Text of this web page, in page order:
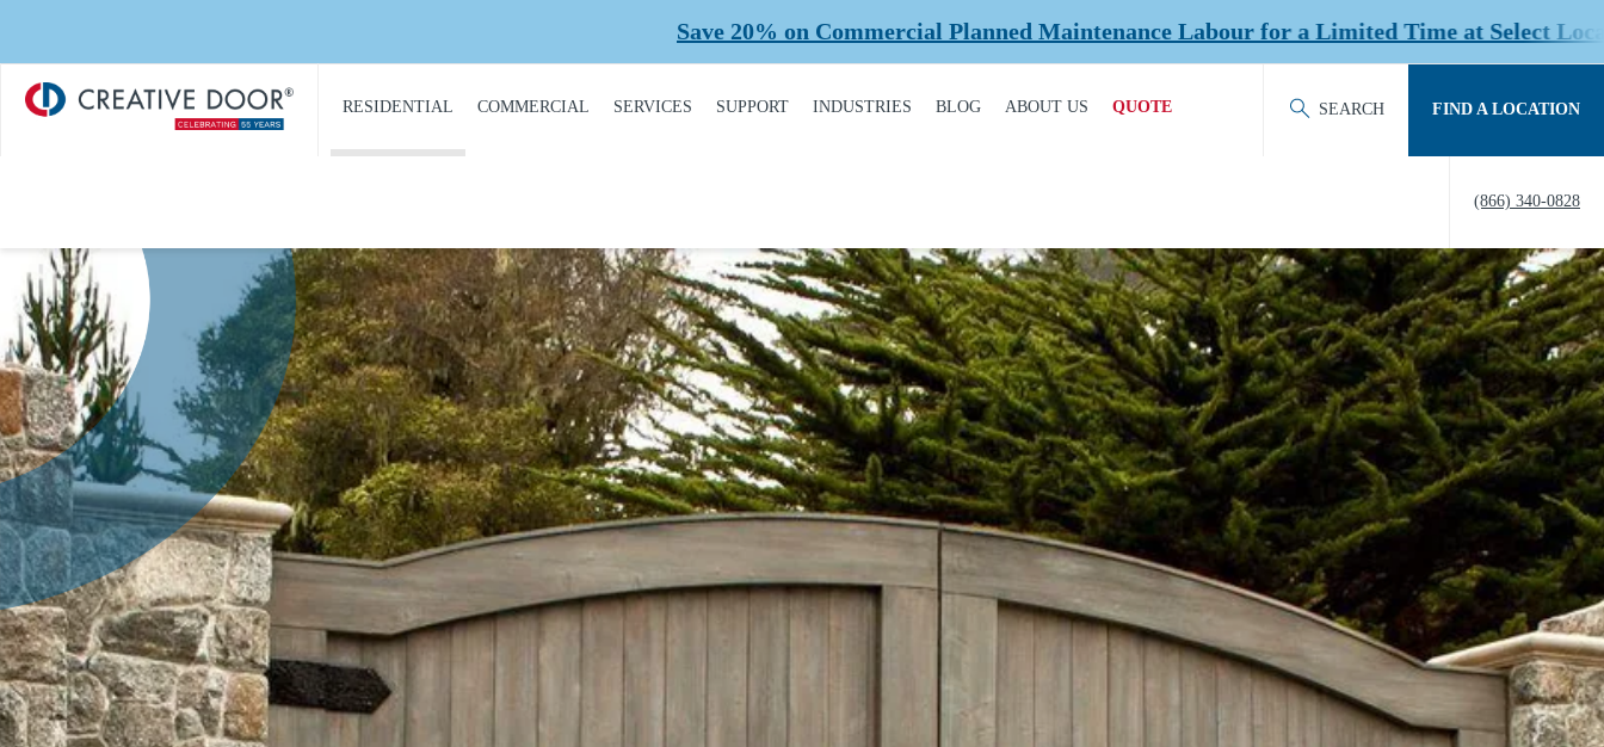
Save 20% on Commercial Planned Maintenance Labour for a Limited Time at Select Locations!
Creative
Door
​RESIDENTIAL
GARAGE DOORS
GARAGE DOOR
OPENERS
GARAGE DOOR AND
GATE ACCESS
CONTROLS
GARAGE DOOR
QUOTE REQUEST
GATE OPERATORS
GATES
GATE REPAIR
PARTS &
ACCESSORIES
COMMERCIAL
COMMERCIAL DOORS
DOOR OPERATORS
COMMERCIAL ACCESS
CONTROLS
COMMERCIAL GATES
COMMERCIAL GATE
REPAIR
COMMERCIAL GATE
OPERATORS
COMMERCIAL
PEDESTRIAN DOORS
PARTS AND
ACCESSORIES
DOCK EQUIPMENT
SERVICES
MAINTENANCE
REPAIRS
PLANNED
MAINTENANCE
SUPPORT
GARAGE DOOR
FINANCING
BUYING GUIDE
CASE STUDIES
FAQS
GARAGE DOOR
INSTALLATION
PROCESS
TIPS
DISCOUNT HUB
INDUSTRIES
COLD STORAGE
DEALERS
HEALTHCARE
HEAVY INDUSTRIAL
HOME BUILDERS
NATIONAL ACCOUNTS
OIL AND GAS
PROPERTY
MANAGEMENT
BLOG ABOUT US
OUR HISTORY
SAFETY
SUPPLIERS &
PARTNERS
ACCREDITATION &
MEMBERSHIPS
REVIEW US
QUOTE FIND A LOCATION
SEARCH
(866) 340-0828